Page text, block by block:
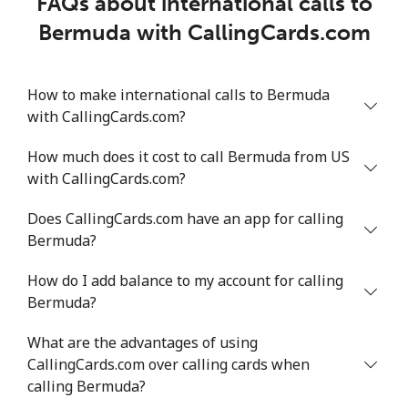
Bermuda with CallingCards.com
How to make international calls to Bermuda
with CallingCards.com?
How much does it cost to call Bermuda from US
with CallingCards.com?
Does CallingCards.com have an app for calling
Bermuda?
How do I add balance to my account for calling
Bermuda?
What are the advantages of using
CallingCards.com over calling cards when
calling Bermuda?